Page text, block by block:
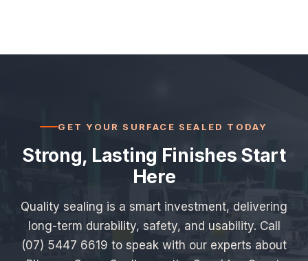
GET YOUR SURFACE SEALED TODAY
Strong, Lasting Finishes Start
Here
Quality sealing is a smart investment, delivering
long-term durability, safety, and usability. Call
(07) 5447 6619 to speak with our experts about